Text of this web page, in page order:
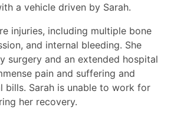
a vehicle driven by Sarah.
injuries, including multiple bone
and internal bleeding. She
surgery and an extended hospital
pain and suffering and
bills. Sarah is unable to work for
her recovery.